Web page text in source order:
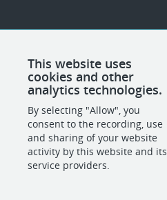
This website uses
cookies and other
analytics technologies.
By selecting "Allow", you
consent to the recording, use
and sharing of your website
activity by this website and its
service providers.